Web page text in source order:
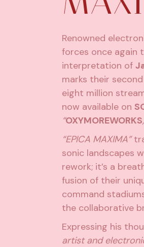
Renowned
forces once again
interpretation of
marks their
eight million
now available on
“OXYMOREWORKS
“EPICA MAXIMA”
sonic landscapes
rework; it’s a
fusion of their
command
the collaborative
Expressing his
artist and